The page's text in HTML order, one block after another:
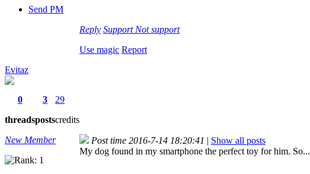
Send PM
Reply Support Not support
Use magic Report
Evitaz
0
threads
3
posts
29
credits
New Member
Post time 2016-7-14 18:20:41 | Show all posts
My dog found in my smartphone the perfect toy for him.